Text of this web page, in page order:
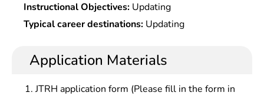
Instructional Objectives: Updating
Typical career destinations: Updating
Application Materials
JTRH application form (Please fill in the form in